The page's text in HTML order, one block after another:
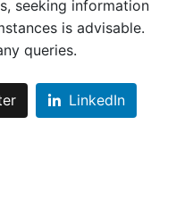
seeking information
is advisable.
queries.
LinkedIn